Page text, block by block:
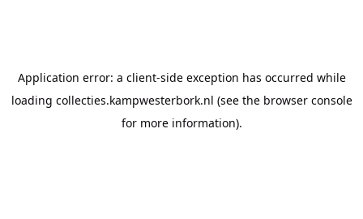
Application error: a client-side exception has occurred while
loading collecties.kampwesterbork.nl (see the browser console
for more information).